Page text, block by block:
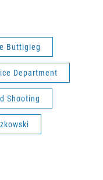
Buttigieg
Department
Shooting